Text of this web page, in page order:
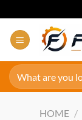
to
content
Search
for:
HOME /